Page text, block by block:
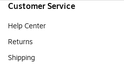
Customer Service
Help Center
Returns
Shipping